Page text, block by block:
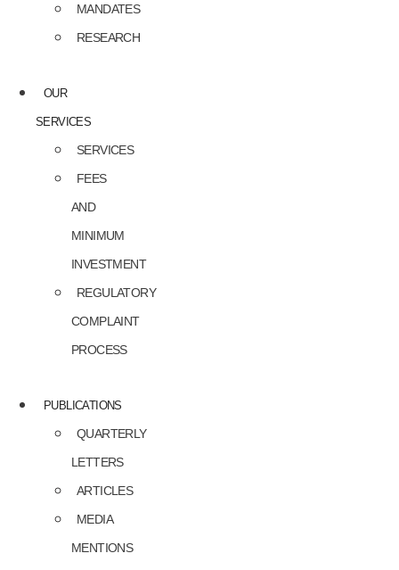
MANDATES
RESEARCH
OUR
SERVICES
SERVICES
FEES
AND
MINIMUM
INVESTMENT
REGULATORY
COMPLAINT
PROCESS
PUBLICATIONS
QUARTERLY
LETTERS
ARTICLES
MEDIA
MENTIONS